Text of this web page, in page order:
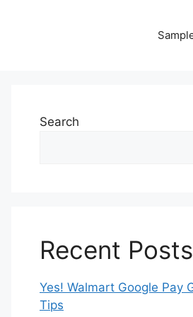
Search
Recent Posts
Yes! Walmart Google Pay
Tips